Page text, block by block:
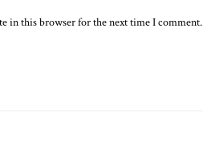
in this browser for the next time I comment.